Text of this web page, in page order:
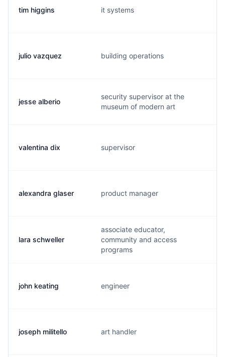
tim higgins it systems
julio vazquez building operations
jesse alberio
security supervisor at the
museum of modern art
valentina dix supervisor
alexandra glaser product manager
lara schweller
associate educator,
community and access
programs
john keating engineer
joseph militello art handler